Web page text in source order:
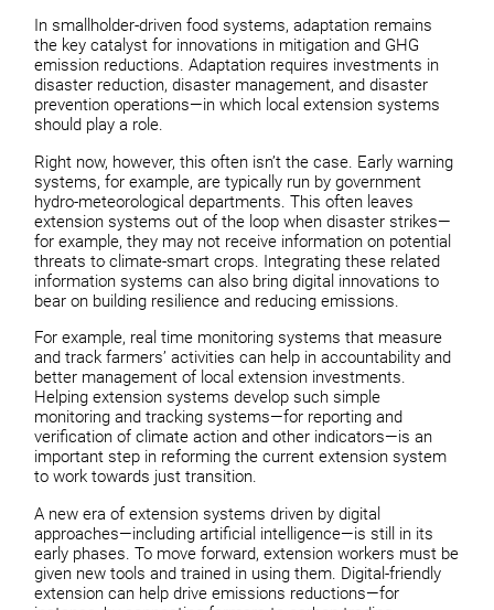
In smallholder-driven food systems, adaptation remains
the key catalyst for innovations in mitigation and GHG
emission reductions. Adaptation requires investments in
disaster reduction, disaster management, and disaster
prevention operations—in which local extension systems
should play a role.
Right now, however, this often isn’t the case. Early warning
systems, for example, are typically run by government
hydro-meteorological departments. This often leaves
extension systems out of the loop when disaster strikes—
for example, they may not receive information on potential
threats to climate-smart crops. Integrating these related
information systems can also bring digital innovations to
bear on building resilience and reducing emissions.
For example, real time monitoring systems that measure
and track farmers’ activities can help in accountability and
better management of local extension investments.
Helping extension systems develop such simple
monitoring and tracking systems—for reporting and
verification of climate action and other indicators—is an
important step in reforming the current extension system
to work towards just transition.
A new era of extension systems driven by digital
approaches—including artificial intelligence—is still in its
early phases. To move forward, extension workers must be
given new tools and trained in using them. Digital-friendly
extension can help drive emissions reductions—for